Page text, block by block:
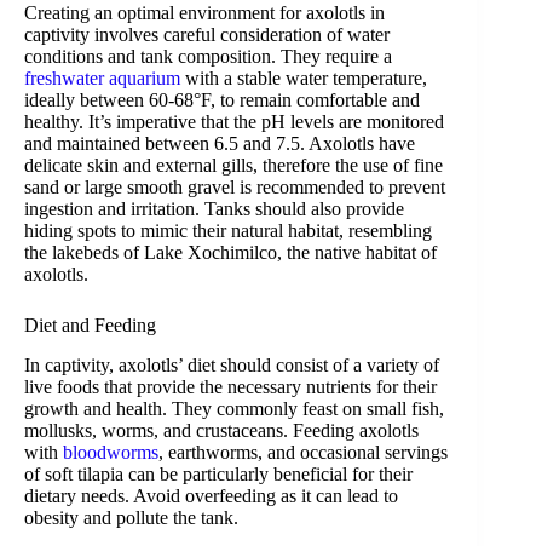
Creating an optimal environment for axolotls in
captivity involves careful consideration of water
conditions and tank composition. They require a
freshwater aquarium with a stable water temperature,
ideally between 60-68°F, to remain comfortable and
healthy. It’s imperative that the pH levels are monitored
and maintained between 6.5 and 7.5. Axolotls have
delicate skin and external gills, therefore the use of fine
sand or large smooth gravel is recommended to prevent
ingestion and irritation. Tanks should also provide
hiding spots to mimic their natural habitat, resembling
the lakebeds of Lake Xochimilco, the native habitat of
axolotls.
Diet and Feeding
In captivity, axolotls’ diet should consist of a variety of
live foods that provide the necessary nutrients for their
growth and health. They commonly feast on small fish,
mollusks, worms, and crustaceans. Feeding axolotls
with bloodworms, earthworms, and occasional servings
of soft tilapia can be particularly beneficial for their
dietary needs. Avoid overfeeding as it can lead to
obesity and pollute the tank.